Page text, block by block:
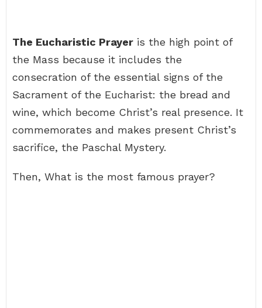
The Eucharistic Prayer is the high point of
the Mass because it includes the
consecration of the essential signs of the
Sacrament of the Eucharist: the bread and
wine, which become Christ’s real presence. It
commemorates and makes present Christ’s
sacrifice, the Paschal Mystery.
Then, What is the most famous prayer?